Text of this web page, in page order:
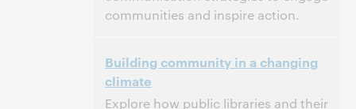
communities and inspire action.
North America [UTC -5]
Dit evenement is afgelopen. Archief tonen.
Building community in a changing
climate
Explore how public libraries and their